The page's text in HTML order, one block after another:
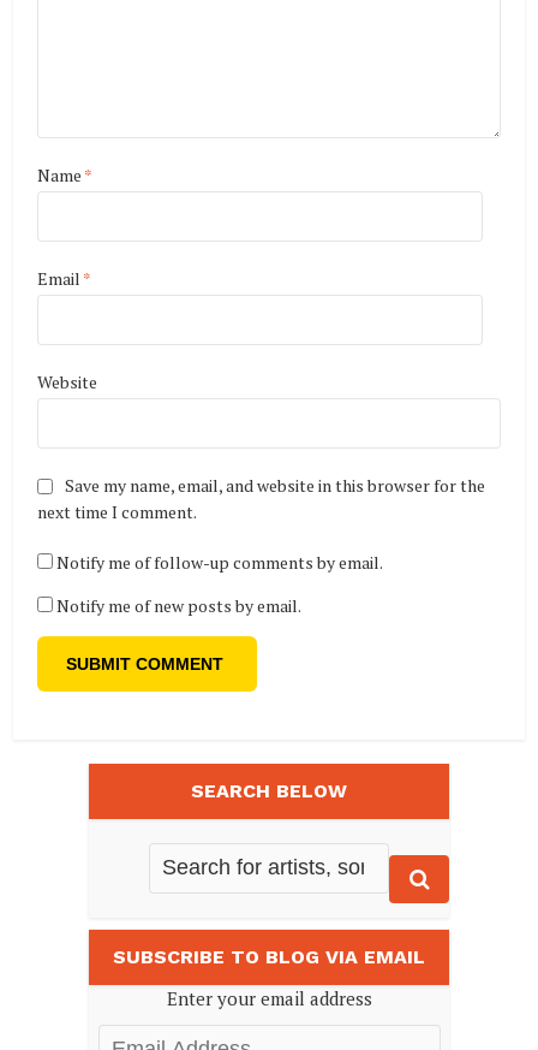
Name *
Email *
Website
Save my name, email, and website in this browser for the
next time I comment.
Notify me of follow-up comments by email.
Notify me of new posts by email.
SEARCH BELOW
SUBSCRIBE TO BLOG VIA EMAIL
Enter your email address
Email